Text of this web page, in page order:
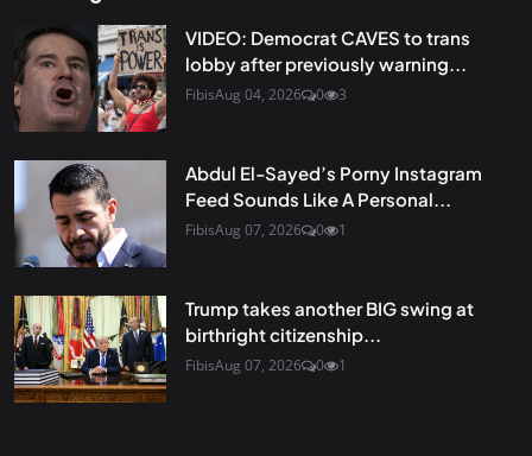
VIDEO: Democrat CAVES to trans
lobby after previously warning...
FibisAug 04, 2026 0 3
Abdul El-Sayed’s Porny Instagram
Feed Sounds Like A Personal...
FibisAug 07, 2026 0 1
Trump takes another BIG swing at
birthright citizenship...
FibisAug 07, 2026 0 1